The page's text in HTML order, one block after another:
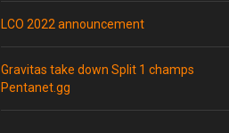
LCO 2022 announcement
Gravitas take down Split 1 champs
Pentanet.gg